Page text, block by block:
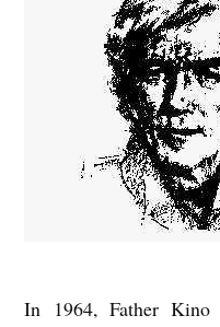
In 1964, Father Kino